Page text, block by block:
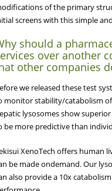
of the primary
screens with this simple
should a
over another
other companies
we released these test
monitor stability/catabolism
lysosomes show
be more predictive than
XenoTech offers human
be made ondemand. Our
also provide a 10x